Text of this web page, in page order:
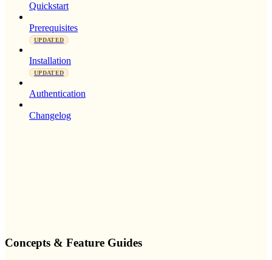
Quickstart
Prerequisites
UPDATED
Installation
UPDATED
Authentication
Changelog
Concepts & Feature Guides